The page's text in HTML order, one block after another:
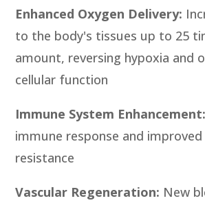
Enhanced Oxygen Delivery:
to the body's tissues up to 25
amount, reversing hypoxia and
cellular function
Immune System Enhancement:
immune response and
resistance
Vascular Regeneration: New